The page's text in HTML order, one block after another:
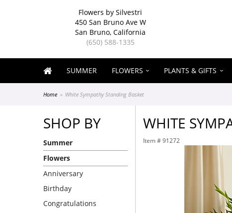
Flowers by Silvestri
450 San Bruno Ave W
San Bruno, California
(650) 588-1335
SUMMER FLOWERS PLANTS & GIFTS
Home White Sympathy Standing Basket
SHOP BY
Summer
Flowers
Anniversary
Birthday
Congratulations
WHITE
Item # 91272